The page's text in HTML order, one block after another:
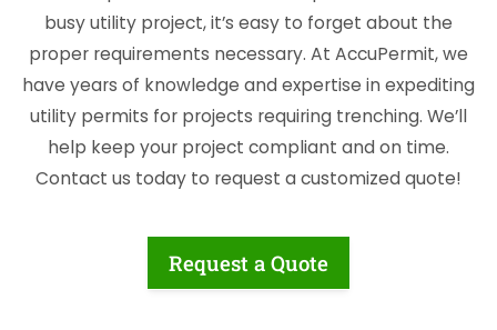
busy utility project, it’s easy to forget about the
proper requirements necessary. At AccuPermit, we
have years of knowledge and expertise in expediting
utility permits for projects requiring trenching. We’ll
help keep your project compliant and on time.
Contact us today to request a customized quote!
Request a Quote